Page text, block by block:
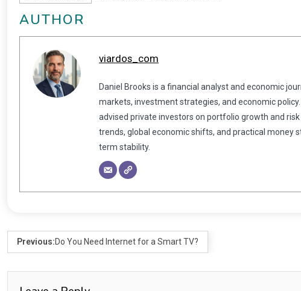
AUTHOR
viardos_com
Daniel Brooks is a financial analyst and economic
markets, investment strategies, and economic
advised private investors on portfolio growth and
trends, global economic shifts, and practical money
term stability.
Previous:Do You Need Internet for a Smart TV?